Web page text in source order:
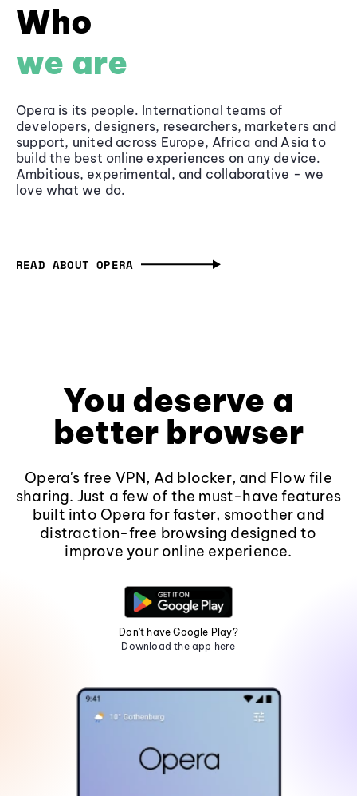
Who
we are
Opera is its people. International teams of
developers, designers, researchers, marketers and
support, united across Europe, Africa and Asia to
build the best online experiences on any device.
Ambitious, experimental, and collaborative - we
love what we do.
READ ABOUT OPERA
You deserve a
better browser
Opera's free VPN, Ad blocker, and Flow file
sharing. Just a few of the must-have features
built into Opera for faster, smoother and
distraction-free browsing designed to
improve your online experience.
Don't have Google Play?
Download the app here